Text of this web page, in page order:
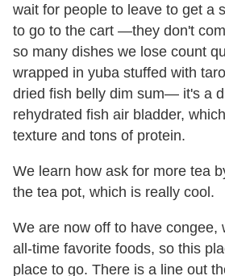
wait for people to leave to get a
to go to the cart —they don't
so many dishes we lose count
wrapped in yuba stuffed with
dried fish belly dim sum— it's a
rehydrated fish air bladder,
texture and tons of protein.
We learn how ask for more tea
the tea pot, which is really cool.
We are now off to have congee,
all-time favorite foods, so this
place to go. There is a line out